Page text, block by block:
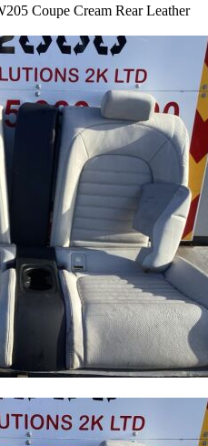
Coupe Cream Rear Leather